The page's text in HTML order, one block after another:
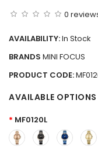
0
AVAILABILITY:In Stock
BRANDS MINI FOCUS
PRODUCT CODE:
AVAILABLE OPTIONS
MF0120L